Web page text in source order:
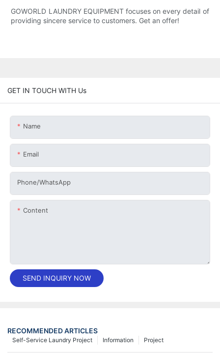
GOWORLD LAUNDRY EQUIPMENT focuses on every detail of
providing sincere service to customers. Get an offer!
GET IN TOUCH WITH Us
Name
Email
Phone/whatsApp
Content
SEND INQUIRY NOW
RECOMMENDED ARTICLES
Project
Information
Self-Service Laundry Project